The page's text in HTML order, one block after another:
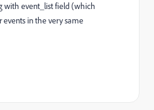
with event_list field (which
events in the very same